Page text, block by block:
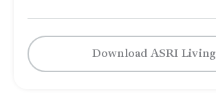
Download ASRI Living